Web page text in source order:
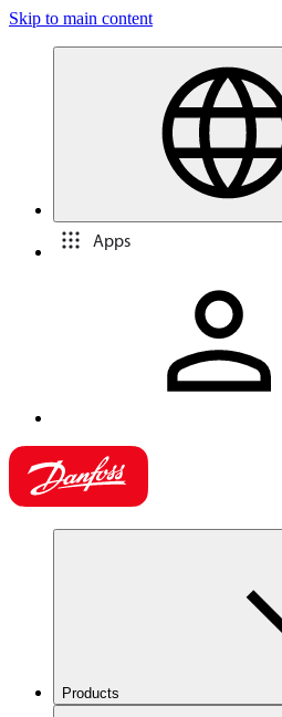
Skip to main content
Apps
Products